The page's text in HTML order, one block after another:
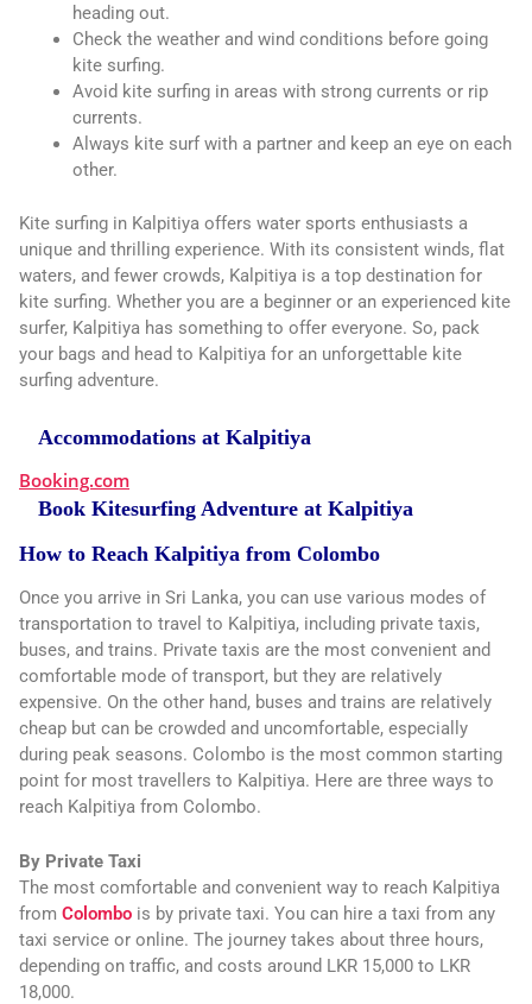
heading out.
Check the weather and wind conditions before going
kite surfing.
Avoid kite surfing in areas with strong currents or rip
currents.
Always kite surf with a partner and keep an eye on each
other.
Kite surfing in Kalpitiya offers water sports enthusiasts a
unique and thrilling experience. With its consistent winds, flat
waters, and fewer crowds, Kalpitiya is a top destination for
kite surfing. Whether you are a beginner or an experienced kite
surfer, Kalpitiya has something to offer everyone. So, pack
your bags and head to Kalpitiya for an unforgettable kite
surfing adventure.
Accommodations at Kalpitiya
Booking.com
Book Kitesurfing Adventure at Kalpitiya
How to Reach Kalpitiya from Colombo
Once you arrive in Sri Lanka, you can use various modes of
transportation to travel to Kalpitiya, including private taxis,
buses, and trains. Private taxis are the most convenient and
comfortable mode of transport, but they are relatively
expensive. On the other hand, buses and trains are relatively
cheap but can be crowded and uncomfortable, especially
during peak seasons. Colombo is the most common starting
point for most travellers to Kalpitiya. Here are three ways to
reach Kalpitiya from Colombo.
By Private Taxi
The most comfortable and convenient way to reach Kalpitiya
from Colombo is by private taxi. You can hire a taxi from any
taxi service or online. The journey takes about three hours,
depending on traffic, and costs around LKR 15,000 to LKR
18,000.